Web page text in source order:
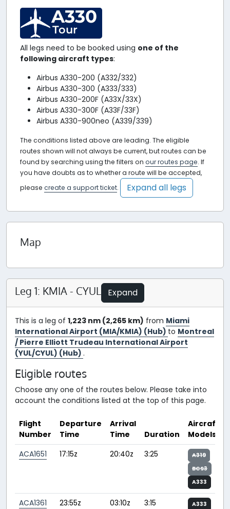
A330
Tour
All legs need to be booked using one of the
following aircraft types:
Airbus A330-200 (A332/332)
Airbus A330-300 (A333/333)
Airbus A330-200F (A33X/33X)
Airbus A330-300F (A33F/33F)
Airbus A330-900neo (A339/339)
The conditions listed above are leading. The eligible
routes shown will not always be current, but routes can be
found by searching using the filters on our routes page. If
you have doubts as to whether a route will be accepted,
please create a support ticket. Expand all legs
Map
Leg 1: KMIA - CYUL Expand
This is a leg of 1,223 nm (2,265 km) from Miami
International Airport (MIA/KMIA) (Hub) to Montreal
/ Pierre Elliott Trudeau International Airport
(YUL/CYUL) (Hub) .
Eligible routes
Choose any one of the routes below. Please take into
account the conditions listed at the top of this page.
Flight
Number
Departure
Time
Arrival
Time
Duration
Aircraft
Models
ACA1651
17:15z 20:40z 3:25
A319
BCS3
A333
ACA1361 23:55z 03:10z 3:15 A333